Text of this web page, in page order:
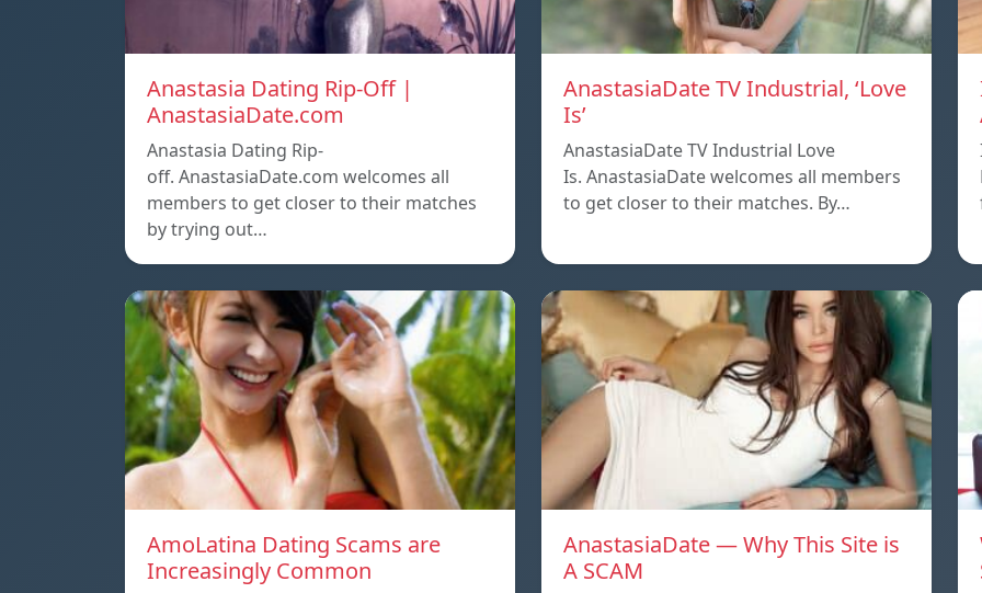
Anastasia Dating Rip-Off |
AnastasiaDate.com
Anastasia Dating Rip-
off. AnastasiaDate.com welcomes all
members to get closer to their matches
by trying out…
AnastasiaDate TV Industrial, ‘Love
Is’
AnastasiaDate TV Industrial Love
Is. AnastasiaDate welcomes all members
to get closer to their matches. By…
AmoLatina Dating Scams are
Increasingly Common
AnastasiaDate — Why This Site is
A SCAM